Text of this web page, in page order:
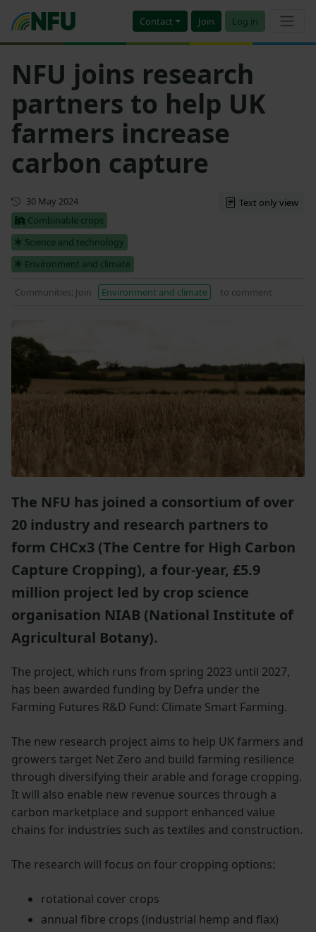
Contact Join Log in
NFU joins research
partners to help UK
farmers increase
carbon capture
Updated
30 May 2024
Combinable crops
Science and technology
Environment and climate
Text only view
Communities: Join Environment and climate to comment
The NFU has joined a consortium of over
20 industry and research partners to
form CHCx3 (The Centre for High Carbon
Capture Cropping), a four-year, £5.9
million project led by crop science
organisation NIAB (National Institute of
Agricultural Botany).
The project, which runs from spring 2023 until 2027,
has been awarded funding by Defra under the
Farming Futures R&D Fund: Climate Smart Farming.
The new research project aims to help UK farmers and
growers target Net Zero and build farming resilience
through diversifying their arable and forage cropping.
It will also enable new revenue sources through a
carbon marketplace and support enhanced value
chains for industries such as textiles and construction.
The research will focus on four cropping options:
rotational cover crops
annual fibre crops (industrial hemp and flax)